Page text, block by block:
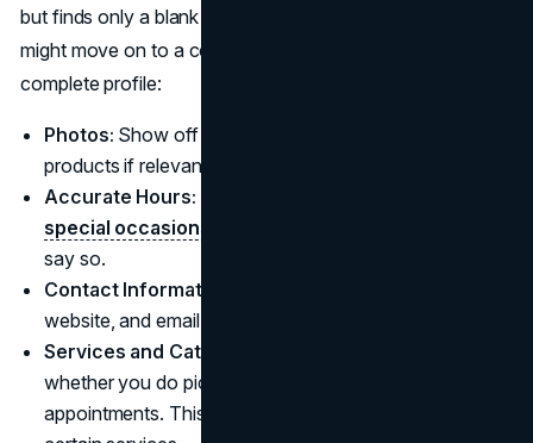
but finds only a blank page with a generic address, they
might move on to a competitor. Instead, aim for a
complete profile:
Photos: Show off your storefront or pictures of your
products if relevant. Visuals help customers trust you.
Accurate Hours:
special occasions
say so.
Contact Information:
website, and email (if relevant) are correct.
Services and Categories:
whether you do pick-up, delivery, in-store shopping, or
appointments. This clarity can reel in those who prefer